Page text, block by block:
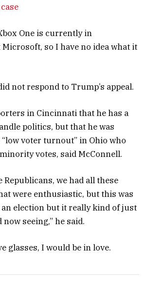
One is currently in
so I have no idea what it
not respond to Trump’s appeal.
in Cincinnati that he has a
politics, but that he was
voter turnout” in Ohio who
votes, said McConnell.
Republicans, we had all these
were enthusiastic, but this was
an election but it really kind of just
seeing,” he said.
glasses, I would be in love.